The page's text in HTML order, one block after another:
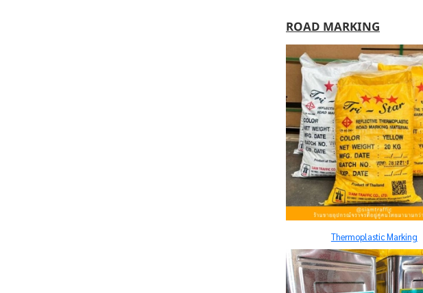
ROAD MARKING
Thermoplastic Marking